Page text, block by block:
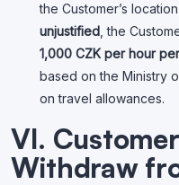
the Customer’s
unjustified , the
1,000 CZK per hour
based on the Ministry
on travel allowances.
VI.
Withdraw